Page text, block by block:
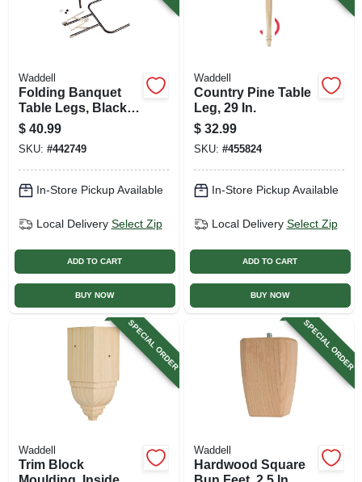
Waddell
Folding Banquet
Table Legs, Black, 1
Pair
$ 40.99
SKU: #442749
In-Store Pickup Available
Local Delivery Select Zip
ADD TO CART
BUY NOW
Waddell
Country Pine Table
Leg, 29 In.
$ 32.99
SKU: #455824
In-Store Pickup Available
Local Delivery Select Zip
ADD TO CART
BUY NOW
SPECIAL ORDER
Waddell
Trim Block
SPECIAL ORDER
Waddell
Hardwood Square